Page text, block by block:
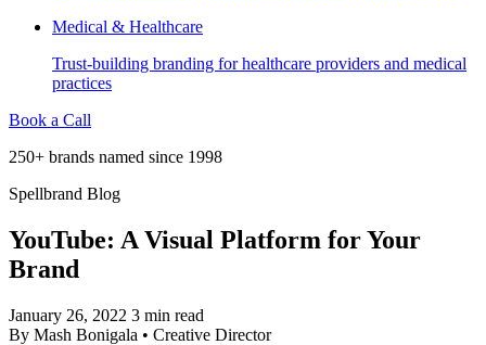
Medical & Healthcare
Trust-building branding for healthcare providers and medical
practices
Book a Call
250+ brands named since 1998
Spellbrand Blog
YouTube: A Visual Platform for Your
Brand
January 26, 2022 3 min read
By Mash Bonigala • Creative Director